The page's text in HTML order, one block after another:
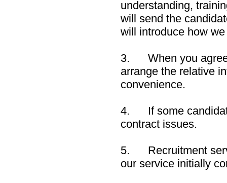
understanding,
will send the
will introduce how
3. When you agree
arrange the relative
convenience.
4. If some
contract issues.
5. Recruitment
our service initially